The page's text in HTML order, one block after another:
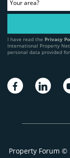
I have read the Privacy
International Property
personal data provided
Property Forum ©